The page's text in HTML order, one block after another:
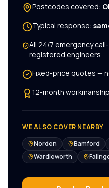
Postcodes covered:
Typical response:
All24/7 emergency
registered engineers
Fixed-price quotes —
12-month
WE ALSO COVER NEARBY
Norden
Bamford
Wardleworth